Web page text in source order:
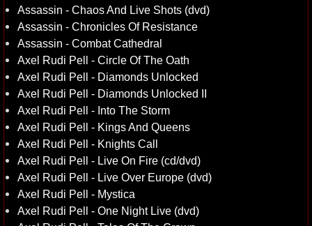
Assassin - Chaos And Live Shots (dvd)
Assassin - Chronicles Of Resistance
Assassin - Combat Cathedral
Axel Rudi Pell - Circle Of The Oath
Axel Rudi Pell - Diamonds Unlocked
Axel Rudi Pell - Diamonds Unlocked II
Axel Rudi Pell - Into The Storm
Axel Rudi Pell - Kings And Queens
Axel Rudi Pell - Knights Call
Axel Rudi Pell - Live On Fire (cd/dvd)
Axel Rudi Pell - Live Over Europe (dvd)
Axel Rudi Pell - Mystica
Axel Rudi Pell - One Night Live (dvd)